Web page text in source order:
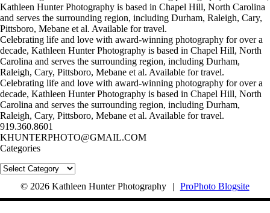
Kathleen Hunter Photography is based in Chapel Hill, North Carolina
and serves the surrounding region, including Durham, Raleigh, Cary,
Pittsboro, Mebane et al. Available for travel.
Celebrating life and love with award-winning photography for over a
decade, Kathleen Hunter Photography is based in Chapel Hill, North
Carolina and serves the surrounding region, including Durham,
Raleigh, Cary, Pittsboro, Mebane et al. Available for travel.
Celebrating life and love with award-winning photography for over a
decade, Kathleen Hunter Photography is based in Chapel Hill, North
Carolina and serves the surrounding region, including Durham,
Raleigh, Cary, Pittsboro, Mebane et al. Available for travel.
919.360.8601
KHUNTERPHOTO@GMAIL.COM
Categories
Categories
© 2026 Kathleen Hunter Photography
| ProPhoto Blogsite